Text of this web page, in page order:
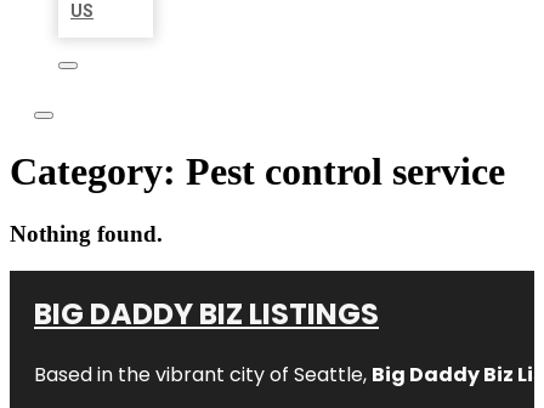
US
Category: Pest control service
Nothing found.
BIG DADDY BIZ LISTINGS
Based in the vibrant city of Seattle, Big Daddy Biz